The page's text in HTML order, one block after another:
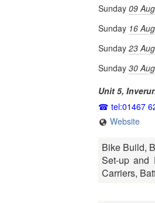
Sunday 09 Aug
Sunday 16 Aug
Sunday 23 Aug
Sunday 30 Aug
Unit 5,
tel:01467
Website
Bike Build,
Set-up and
Carriers,